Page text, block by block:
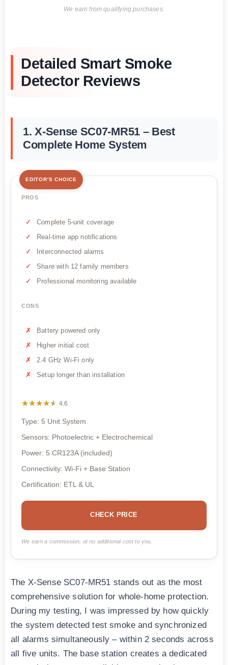
We earn from qualifying purchases.
Detailed Smart Smoke
Detector Reviews
1. X-Sense SC07-MR51 – Best
Complete Home System
EDITOR'S CHOICE
PROS
Complete 5-unit coverage
Real-time app notifications
Interconnected alarms
Share with 12 family members
Professional monitoring available
CONS
Battery powered only
Higher initial cost
2.4 GHz Wi-Fi only
Setup longer than installation
★★★★★
★★★★★ 4.6
Type: 5 Unit System
Sensors: Photoelectric + Electrochemical
Power: 5 CR123A (included)
Connectivity: Wi-Fi + Base Station
Certification: ETL & UL
CHECK PRICE
We earn a commission, at no additional cost to you.
The X-Sense SC07-MR51 stands out as the most
comprehensive solution for whole-home protection.
During my testing, I was impressed by how quickly
the system detected test smoke and synchronized
all alarms simultaneously – within 2 seconds across
all five units. The base station creates a dedicated